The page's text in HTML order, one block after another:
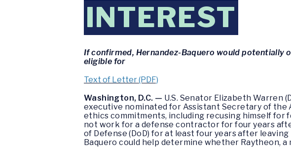
INTEREST
If confirmed, Hernandez-Baquero would potentially
eligible for
Text of Letter (PDF)
Washington, D.C. — U.S. Senator Elizabeth Warren
executive nominated for Assistant Secretary of the
ethics commitments, including recusing himself
not work for a defense contractor for four years
of Defense (DoD) for at least four years after
Baquero could help determine whether Raytheon,